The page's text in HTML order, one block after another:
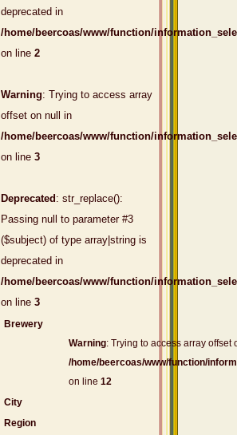
deprecated in
/home/beercoas/www/function/
on line 2
Warning: Trying to access array
offset on null in
/home/beercoas/www/function/
on line 3
Deprecated : str_replace():
Passing null to parameter #3
($subject) of type array|string is
deprecated in
/home/beercoas/www/function/
on line 3
Brewery
Warning: Trying to access array offset
/home/beercoas/www/function/
on line 12
City
Region